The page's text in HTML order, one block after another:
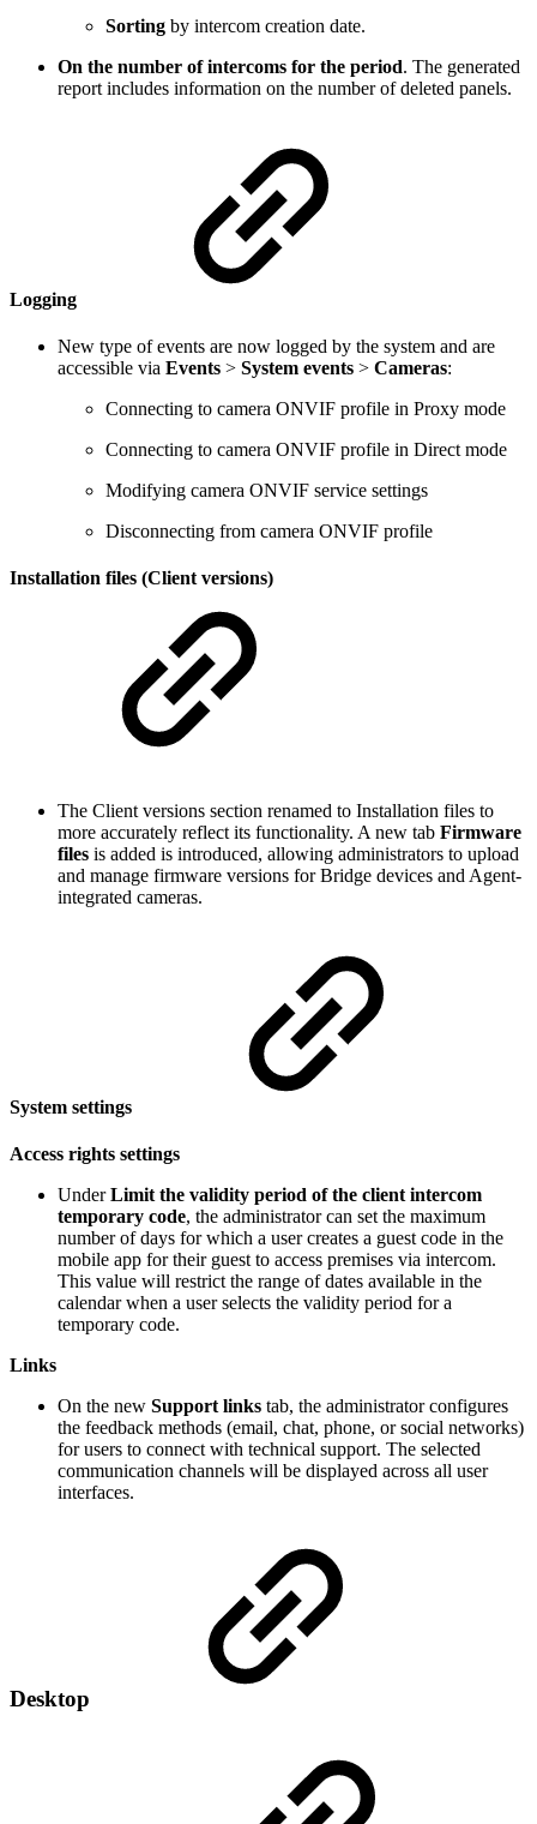
Sorting by intercom creation date.
On the number of intercoms for the period. The generated
report includes information on the number of deleted panels.
Logging
New type of events are now logged by the system and are
accessible via Events > System events > Cameras:
Connecting to camera ONVIF profile in Proxy mode
Connecting to camera ONVIF profile in Direct mode
Modifying camera ONVIF service settings
Disconnecting from camera ONVIF profile
Installation files (Client versions)
The Client versions section renamed to Installation files to
more accurately reflect its functionality. A new tab Firmware
files is added is introduced, allowing administrators to upload
and manage firmware versions for Bridge devices and Agent-
integrated cameras.
System settings
Access rights settings
UnderLimit the validity period of the client intercom
temporary code, the administrator can set the maximum
number of days for which a user creates a guest code in the
mobile app for their guest to access premises via intercom.
This value will restrict the range of dates available in the
calendar when a user selects the validity period for a
temporary code.
Links
On the new Support links tab, the administrator configures
the feedback methods (email, chat, phone, or social networks)
for users to connect with technical support. The selected
communication channels will be displayed across all user
interfaces.
Desktop